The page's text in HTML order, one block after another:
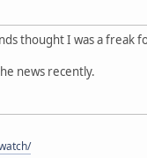
thought I was a freak
news recently.